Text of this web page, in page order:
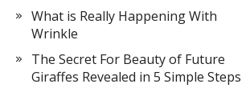
What is Really Happening With
Wrinkle
The Secret For Beauty of Future
Giraffes Revealed in 5 Simple Steps